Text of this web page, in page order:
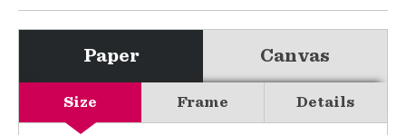
Paper Canvas
Size Frame Details